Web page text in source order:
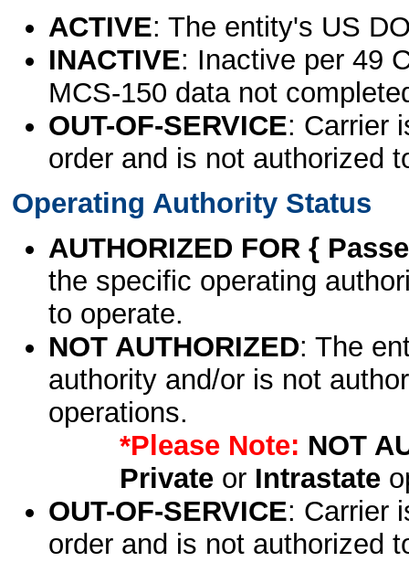
ACTIVE: The entity's US
INACTIVE: Inactive per 49
MCS-150 data not
OUT-OF-SERVICE: Carrier
order and is not authorized
Operating Authority Status
AUTHORIZED FOR {
the specific operating
to operate.
NOT AUTHORIZED: The
authority and/or is not
operations.
*Please Note: NOT
Privateor Intrastate
OUT-OF-SERVICE: Carrier
order and is not authorized